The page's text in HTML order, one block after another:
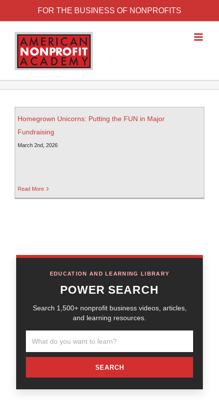
FOR THE BUSINESS OF NONPROFITS
Homegrown Unicorns: Putting the FUN in Major
Fundraising
March 2nd, 2026
Read More
EDUCATION AND LEARNING LIBRARY
POWER SEARCH
Search 1,500+ nonprofit business videos, articles,
and learning resources.
SEARCH